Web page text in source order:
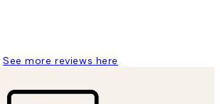
See more reviews here